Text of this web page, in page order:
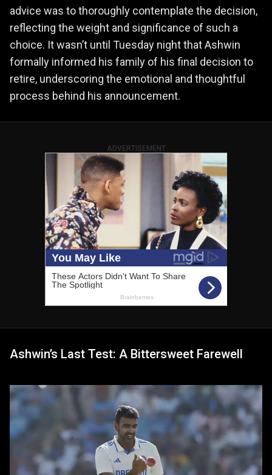
advice was to thoroughly contemplate the decision,
reflecting the weight and significance of such a
choice. It wasn’t until Tuesday night that Ashwin
formally informed his family of his final decision to
retire, underscoring the emotional and thoughtful
process behind his announcement.
ADVERTISEMENT
Ashwin’s Last Test: A Bittersweet Farewell